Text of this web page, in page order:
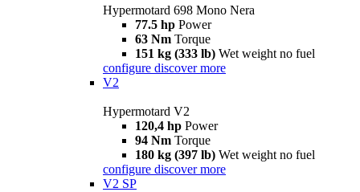
Hypermotard 698 Mono Nera
77.5 hp Power
63 Nm Torque
151 kg (333 lb) Wet weight no fuel
configure discover more
V2
Hypermotard V2
120,4 hp Power
94 Nm Torque
180 kg (397 lb) Wet weight no fuel
configure discover more
V2 SP